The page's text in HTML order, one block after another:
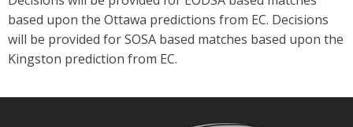
based upon the Ottawa predictions from EC. Decisions
will be provided for SOSA based matches based upon the
Kingston prediction from EC.